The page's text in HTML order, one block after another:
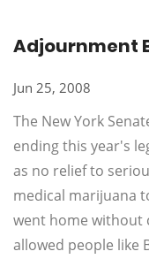
Adjournment
Jun 25, 2008
The New York
ending this year's
as no relief to
medical marijuana
went home without
allowed people like